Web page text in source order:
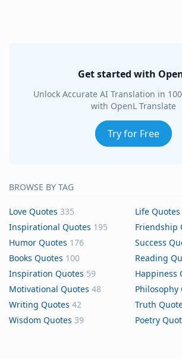
Get started with
Unlock Accurate AI Translation in
with OpenL Translate
Try for Free
BROWSE BY TAG
Love Quotes 335 Life Quotes
Inspirational Quotes 195 Friendship
Humor Quotes 176 Success
Books Quotes 100 Reading
Inspiration Quotes 59 Happiness
Motivational Quotes 48 Philosophy
Writing Quotes 42 Truth
Wisdom Quotes 39 Poetry